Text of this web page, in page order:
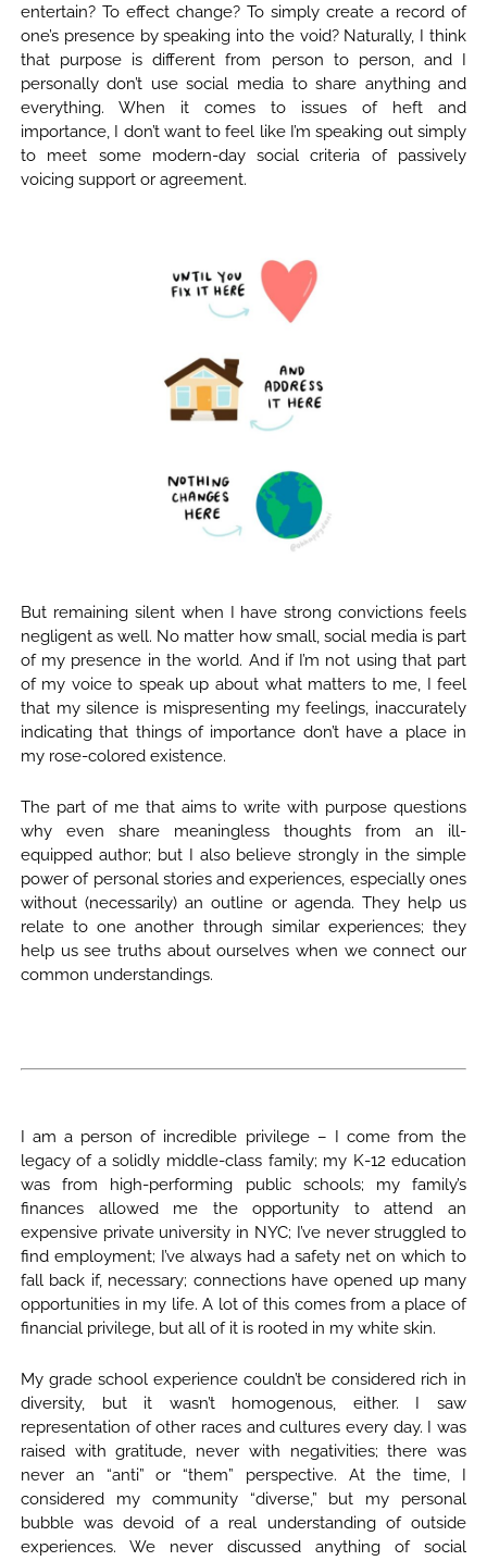
entertain? To effect change? To simply create a record of
one’s presence by speaking into the void? Naturally, I think
that purpose is different from person to person, and I
personally don’t use social media to share anything and
everything. When it comes to issues of heft and
importance, I don’t want to feel like I’m speaking out simply
to meet some modern-day social criteria of passively
voicing support or agreement.
But remaining silent when I have strong convictions feels
negligent as well. No matter how small, social media is part
of my presence in the world. And if I’m not using that part
of my voice to speak up about what matters to me, I feel
that my silence is mispresenting my feelings, inaccurately
indicating that things of importance don’t have a place in
my rose-colored existence.
The part of me that aims to write with purpose questions
why even share meaningless thoughts from an ill-
equipped author; but I also believe strongly in the simple
power of personal stories and experiences, especially ones
without (necessarily) an outline or agenda. They help us
relate to one another through similar experiences; they
help us see truths about ourselves when we connect our
common understandings.
I am a person of incredible privilege – I come from the
legacy of a solidly middle-class family; my K-12 education
was from high-performing public schools; my family’s
finances allowed me the opportunity to attend an
expensive private university in NYC; I’ve never struggled to
find employment; I’ve always had a safety net on which to
fall back if, necessary; connections have opened up many
opportunities in my life. A lot of this comes from a place of
financial privilege, but all of it is rooted in my white skin.
My grade school experience couldn’t be considered rich in
diversity, but it wasn’t homogenous, either. I saw
representation of other races and cultures every day. I was
raised with gratitude, never with negativities; there was
never an “anti” or “them” perspective. At the time, I
considered my community “diverse,” but my personal
bubble was devoid of a real understanding of outside
experiences. We never discussed anything of social